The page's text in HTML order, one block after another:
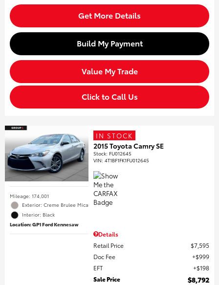
Get More Details
Build My Payment
Value My Trade
Click to Call Us
Mileage: 174,001
Exterior: Creme Brulee Mica
Interior: Black
Location: GP1 Ford Kennesaw
IN STOCK
2015 Toyota Camry SE
Stock: FU012645
VIN:4T1BF1FK1FU012645
Details
Retail Price
$7,595
Doc Fee
$999
EFT
$198
Sale Price
$8,792